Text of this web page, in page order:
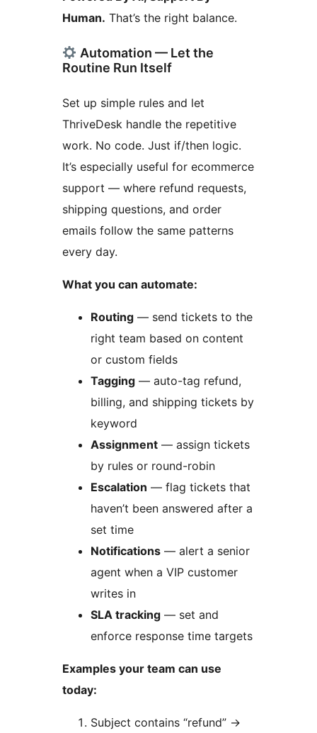
Human. That’s the right balance.
Automation — Let the
Routine Run Itself
Set up simple rules and let
ThriveDesk handle the repetitive
work. No code. Just if/then logic.
It’s especially useful for ecommerce
support — where refund requests,
shipping questions, and order
emails follow the same patterns
every day.
What you can automate:
Routing — send tickets to the
right team based on content
or custom fields
Tagging — auto-tag refund,
billing, and shipping tickets by
keyword
Assignment — assign tickets
by rules or round-robin
Escalation — flag tickets that
haven’t been answered after a
set time
Notifications — alert a senior
agent when a VIP customer
writes in
SLA tracking — set and
enforce response time targets
Examples your team can use
today:
Subject contains “refund” →